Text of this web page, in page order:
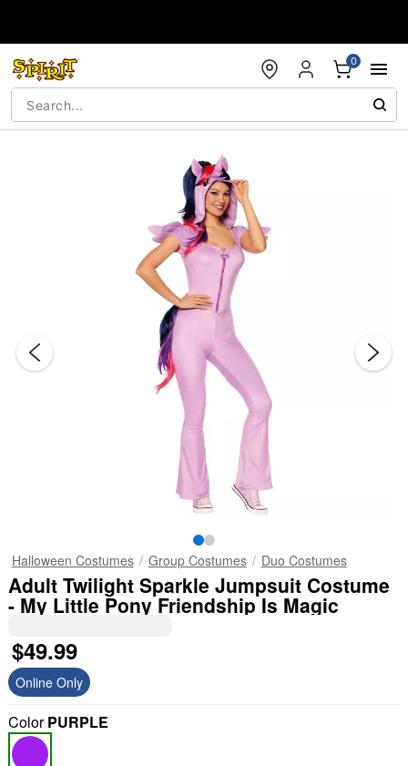
0
Halloween Costumes Group Costumes Duo Costumes
Adult Twilight Sparkle Jumpsuit Costume
- My Little Pony Friendship Is Magic
$49.99
Online Only
ColorPURPLE